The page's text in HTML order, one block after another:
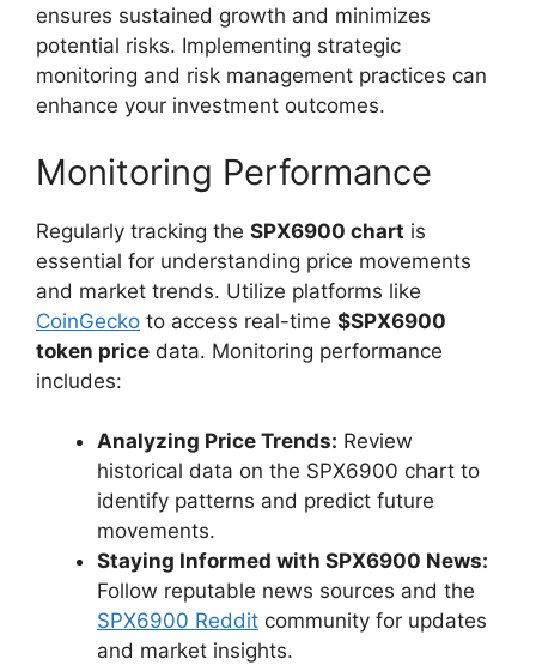
ensures sustained growth and minimizes
potential risks. Implementing strategic
monitoring and risk management practices can
enhance your investment outcomes.
Monitoring Performance
Regularly tracking the SPX6900 chart is
essential for understanding price movements
and market trends. Utilize platforms like
CoinGecko to access real-time $SPX6900
token price data. Monitoring performance
includes:
Analyzing Price Trends: Review
historical data on the SPX6900 chart to
identify patterns and predict future
movements.
Staying Informed with SPX6900 News:
Follow reputable news sources and the
SPX6900 Reddit community for updates
and market insights.